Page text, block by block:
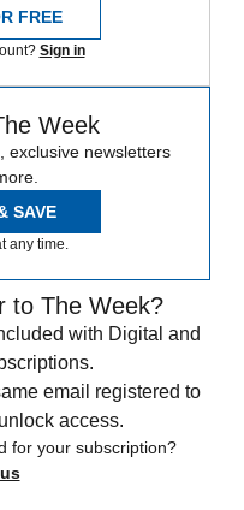
FREE
Sign in
Week
exclusive newsletters
SAVE
any time.
to The Week?
with Digital and
email registered to
access.
for your subscription?